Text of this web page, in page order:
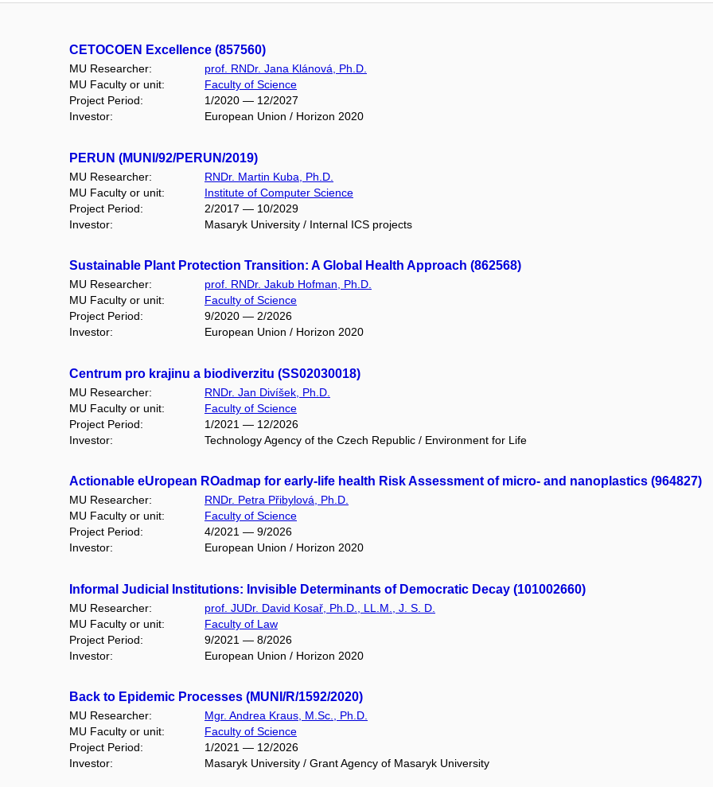
CETOCOEN Excellence (857560)
MU Researcher:
prof. RNDr. Jana Klánová, Ph.D.
MU Faculty or unit:
Faculty of Science
Project Period:
1/2020 — 12/2027
Investor:
European Union / Horizon 2020
PERUN (MUNI/92/PERUN/2019)
MU Researcher:
RNDr. Martin Kuba, Ph.D.
MU Faculty or unit:
Institute of Computer Science
Project Period:
2/2017 — 10/2029
Investor:
Masaryk University / Internal ICS projects
Sustainable Plant Protection Transition: A Global Health Approach (862568)
MU Researcher:
prof. RNDr. Jakub Hofman, Ph.D.
MU Faculty or unit:
Faculty of Science
Project Period:
9/2020 — 2/2026
Investor:
European Union / Horizon 2020
Centrum pro krajinu a biodiverzitu (SS02030018)
MU Researcher:
RNDr. Jan Divíšek, Ph.D.
MU Faculty or unit:
Faculty of Science
Project Period:
1/2021 — 12/2026
Investor:
Technology Agency of the Czech Republic / Environment for Life
Actionable eUropean ROadmap for early-life health Risk Assessment of micro- and nanoplastics (964827)
MU Researcher:
RNDr. Petra Přibylová, Ph.D.
MU Faculty or unit:
Faculty of Science
Project Period:
4/2021 — 9/2026
Investor:
European Union / Horizon 2020
Informal Judicial Institutions: Invisible Determinants of Democratic Decay (101002660)
MU Researcher:
prof. JUDr. David Kosař, Ph.D., LL.M., J. S. D.
MU Faculty or unit:
Faculty of Law
Project Period:
9/2021 — 8/2026
Investor:
European Union / Horizon 2020
Back to Epidemic Processes (MUNI/R/1592/2020)
MU Researcher:
Mgr. Andrea Kraus, M.Sc., Ph.D.
MU Faculty or unit:
Faculty of Science
Project Period:
1/2021 — 12/2026
Investor:
Masaryk University / Grant Agency of Masaryk University